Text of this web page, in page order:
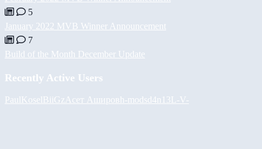
5
January 2022 MVB Winner Announcement
7
Build of the Month December Update
Recently Active Users
PaulKoselBiiGz Асет Ашировh-modsd4n13L -V-